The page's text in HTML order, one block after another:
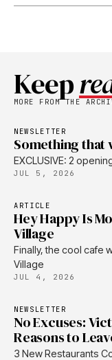
Keep
MORE FROM THE
NEWSLETTER
Something that
EXCLUSIVE: 2
JUL 5, 2026
ARTICLE
Hey Happy Is
Village
Finally, the cool cafe
Village
JUL 4, 2026
NEWSLETTER
No Excuses:
Reasons to
3 New Restaurants